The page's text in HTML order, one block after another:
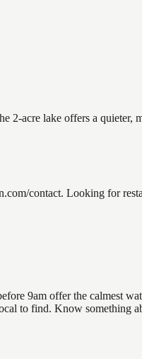
2-acre lake offers a quieter,
contact. Looking for
9am offer the calmest
to find. Know something